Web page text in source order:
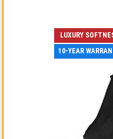
LUXURY
10-YEAR